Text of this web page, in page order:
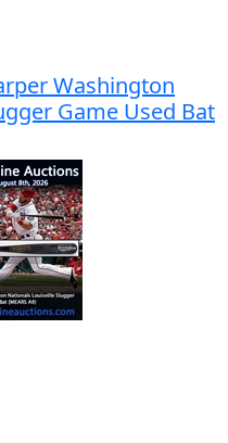
Washington
Game Used Bat